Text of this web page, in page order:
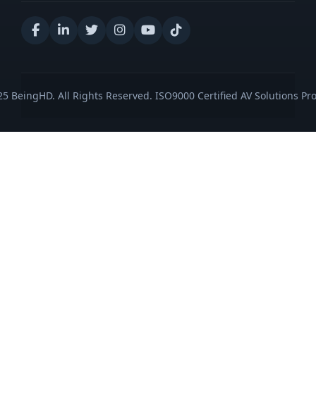
BeingHD. All Rights Reserved. ISO9000 Certified AV Solutions